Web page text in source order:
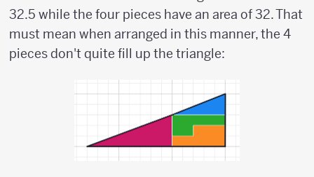
32.5 while the four pieces have an area of 32. That
must mean when arranged in this manner, the 4
pieces don't quite fill up the triangle: